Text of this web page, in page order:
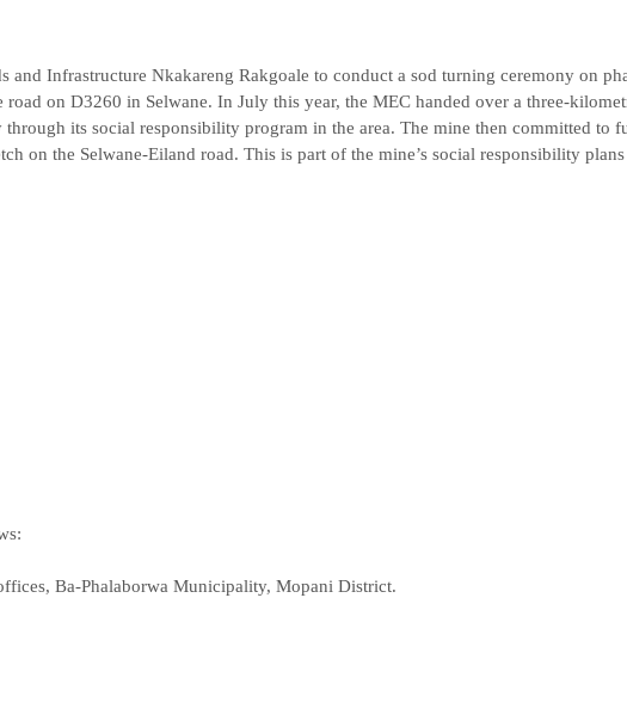
and Infrastructure Nkakareng Rakgoale to conduct a sod turning ceremony on
on D3260 in Selwane. In July this year, the MEC handed over a three-
its social responsibility program in the area. The mine then committed to
on the Selwane-Eiland road. This is part of the mine’s social responsibility plans
Ba-Phalaborwa Municipality, Mopani District.